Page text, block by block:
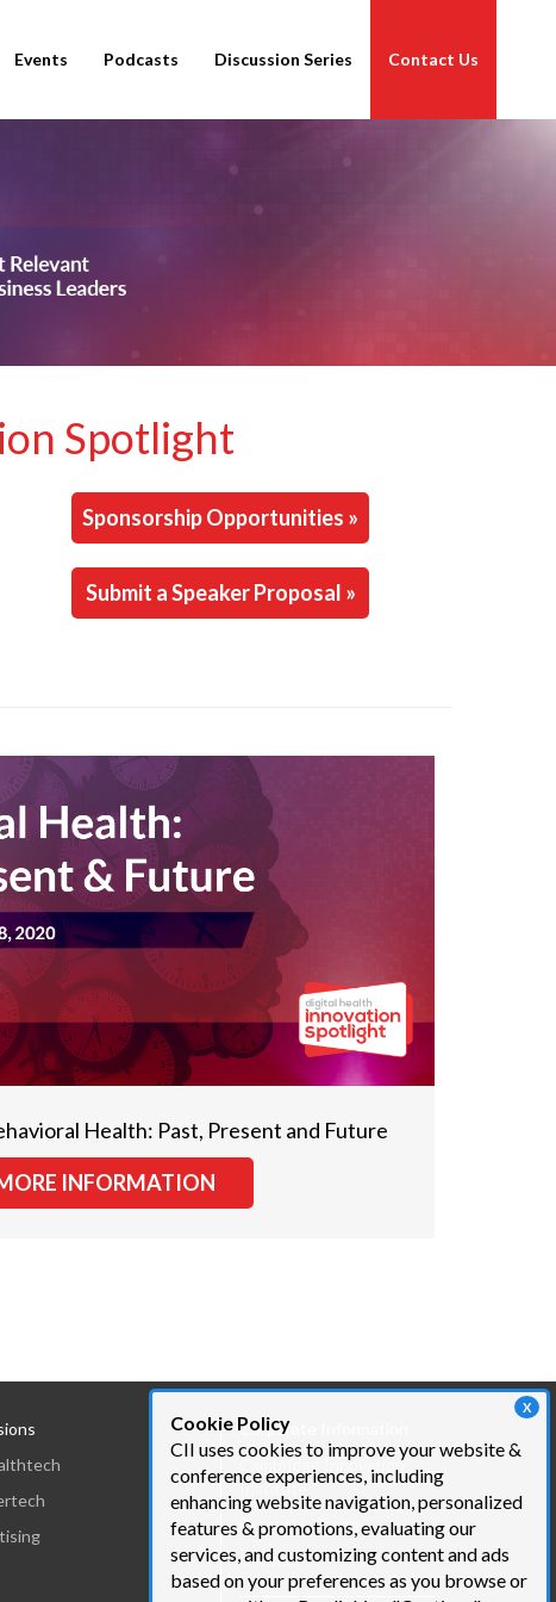
X
Cookie Policy
CII uses cookies to improve your website &
conference experiences, including
enhancing website navigation, personalized
features & promotions, evaluating our
services, and customizing content and ads
based on your preferences as you browse or
Events Podcasts Discussion Series Contact Us
Spotlight
Sponsorship Opportunities »
Submit a Speaker Proposal »
Health: Past, Present and Future
INFORMATION
Corporate Information
Cambridge Innovation
Institute
Executive Team
Contact